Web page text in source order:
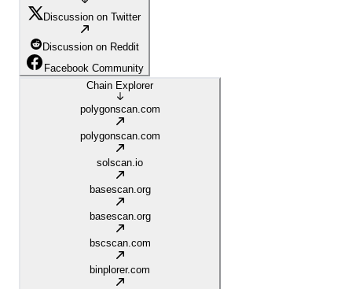
Discussion on Twitter
Discussion on Reddit
Facebook Community
Chain Explorer
polygonscan.com
polygonscan.com
solscan.io
basescan.org
basescan.org
bscscan.com
binplorer.com